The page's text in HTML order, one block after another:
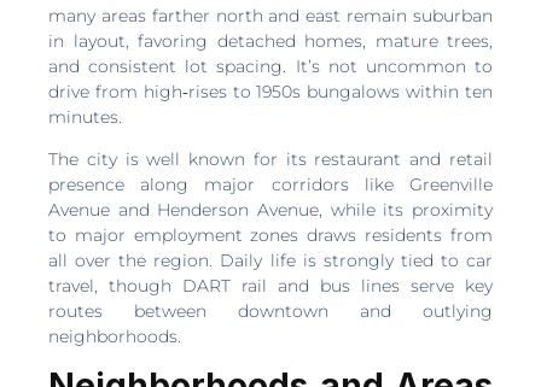
many areas farther north and east remain suburban
in layout, favoring detached homes, mature trees,
and consistent lot spacing. It’s not uncommon to
drive from high‑rises to 1950s bungalows within ten
minutes.
The city is well known for its restaurant and retail
presence along major corridors like Greenville
Avenue and Henderson Avenue, while its proximity
to major employment zones draws residents from
all over the region. Daily life is strongly tied to car
travel, though DART rail and bus lines serve key
routes between downtown and outlying
neighborhoods.